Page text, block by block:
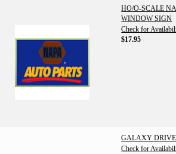
HO/O-SCALE
WINDOW SIGN
Check for
$17.95
GALAXY
Check for